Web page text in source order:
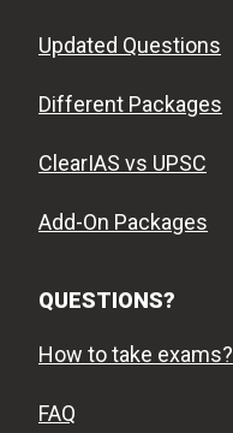
Updated Questions
Different Packages
ClearIAS vs UPSC
Add-On Packages
QUESTIONS?
How to take exams?
FAQ